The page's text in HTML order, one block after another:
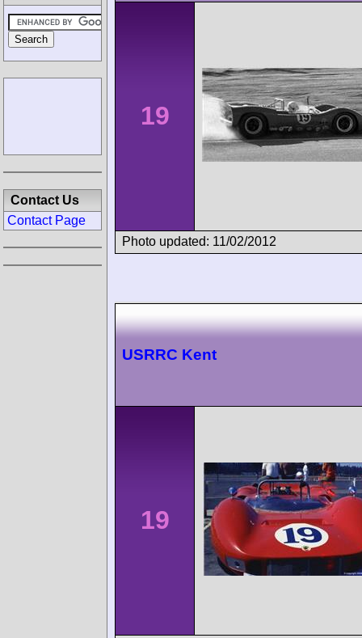
19
Photo updated: 11/02/2012
USRRC Kent
19
Contact Us
Contact Page